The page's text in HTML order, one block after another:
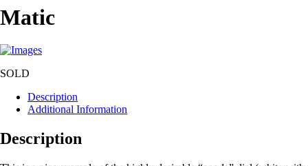
Matic
SOLD
Description
Additional Information
Description